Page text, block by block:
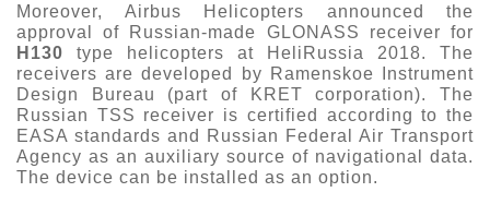
Moreover, Airbus Helicopters announced the
approval of Russian-made GLONASS receiver for
H130 type helicopters at HeliRussia 2018. The
receivers are developed by Ramenskoe Instrument
Design Bureau (part of KRET corporation). The
Russian TSS receiver is certified according to the
EASA standards and Russian Federal Air Transport
Agency as an auxiliary source of navigational data.
The device can be installed as an option.